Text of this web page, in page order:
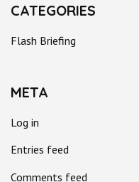
CATEGORIES
Flash Briefing
META
Log in
Entries feed
Comments feed